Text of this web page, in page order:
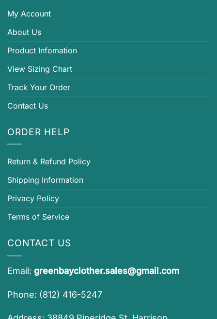
My Account
About Us
Product Infomation
View Sizing Chart
Track Your Order
Contact Us
ORDER HELP
Return & Refund Policy
Shipping Information
Privacy Policy
Terms of Service
CONTACT US
Email: greenbayclother.sales@gmail.com
Phone: (812) 416-5247